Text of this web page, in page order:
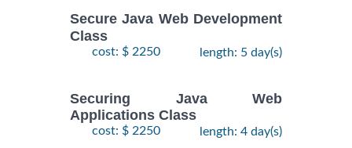
Secure Java Web Development
Class
cost: $ 2250 length: 5 day(s)
Securing Java Web
Applications Class
cost: $ 2250 length: 4 day(s)